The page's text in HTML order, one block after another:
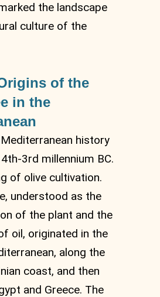
the landscape
culture of the
of the
in the
history
3rd millennium BC.
of olive cultivation.
understood as the
of the plant and the
oil, originated in the
along the
coast, and then
and Greece. The